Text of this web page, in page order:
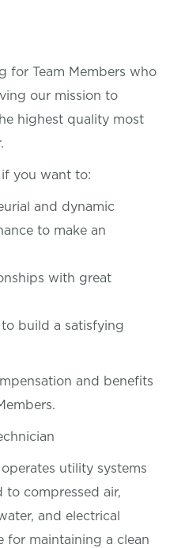
for Team Members who
our mission to
highest quality most
you want to:
and dynamic
to make an
with great
build a satisfying
and benefits
utility systems
compressed air,
and electrical
for maintaining a clean